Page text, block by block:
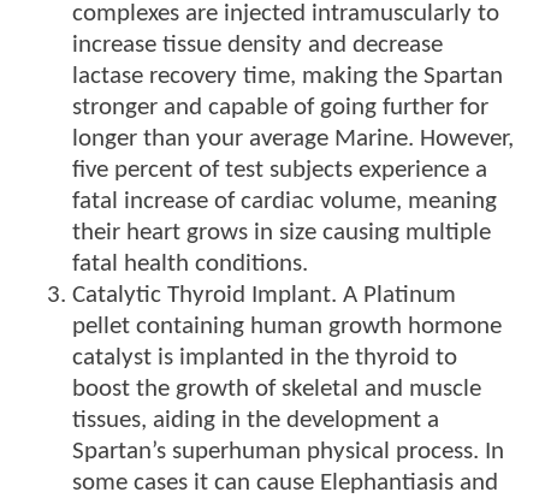
complexes are injected intramuscularly to
increase tissue density and decrease
lactase recovery time, making the Spartan
stronger and capable of going further for
longer than your average Marine. However,
five percent of test subjects experience a
fatal increase of cardiac volume, meaning
their heart grows in size causing multiple
fatal health conditions.
Catalytic Thyroid Implant. A Platinum
pellet containing human growth hormone
catalyst is implanted in the thyroid to
boost the growth of skeletal and muscle
tissues, aiding in the development a
Spartan’s superhuman physical process. In
some cases it can cause Elephantiasis and